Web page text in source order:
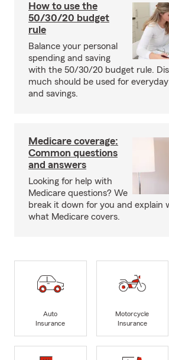
How to use the
50/30/20 budget
rule
Balance your personal
spending and saving
with the 50/30/20 budget rule.
much should be used for
and savings.
Medicare coverage:
Common questions
and answers
Looking for help with
Medicare questions? We
break it down for you and explain
what Medicare covers.
Auto
Insurance
Motorcycle
Insurance